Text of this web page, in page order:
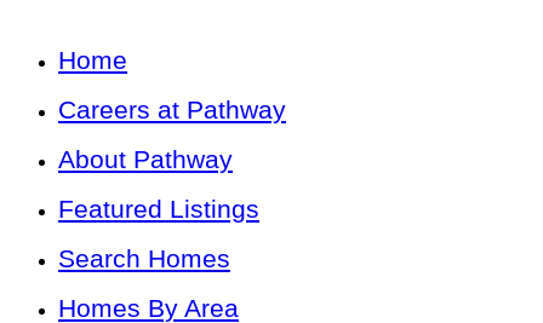
Home
Careers at Pathway
About Pathway
Featured Listings
Search Homes
Homes By Area